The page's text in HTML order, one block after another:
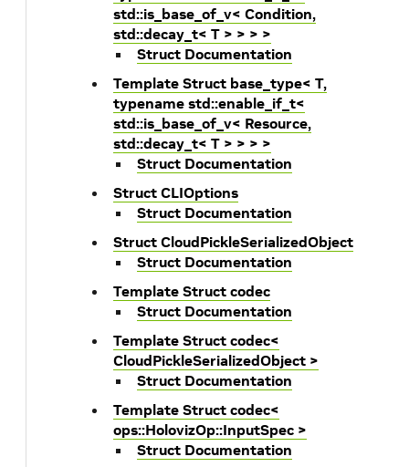
std::is_base_of_v< Condition,
std::decay_t< T > > > >
Struct Documentation
Template Struct base_type< T,
typename std::enable_if_t<
std::is_base_of_v< Resource,
std::decay_t< T > > > >
Struct Documentation
Struct CLIOptions
Struct Documentation
Struct CloudPickleSerializedObject
Struct Documentation
Template Struct codec
Struct Documentation
Template Struct codec<
CloudPickleSerializedObject >
Struct Documentation
Template Struct codec<
ops::HolovizOp::InputSpec >
Struct Documentation